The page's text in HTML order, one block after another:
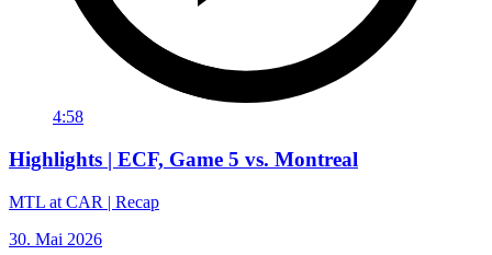
4:58
Highlights | ECF, Game 5 vs. Montreal
MTL at CAR | Recap
30. Mai 2026